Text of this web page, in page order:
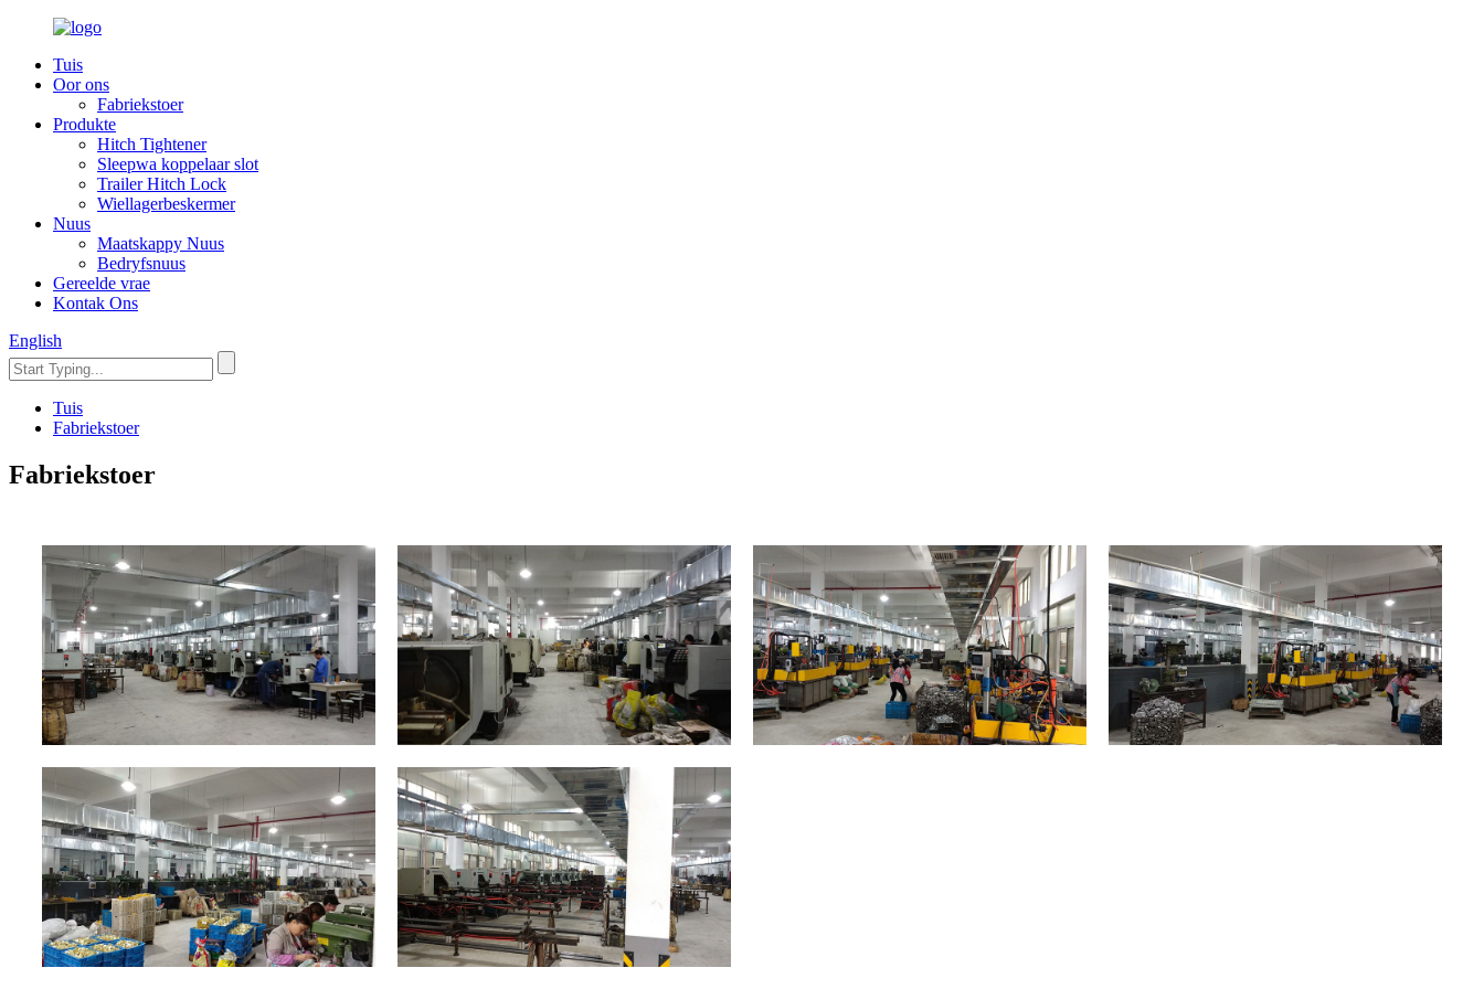
Tuis
Oor ons
Fabriekstoer
Produkte
Hitch Tightener
Sleepwa koppelaar slot
Trailer Hitch Lock
Wiellagerbeskermer
Nuus
Maatskappy Nuus
Bedryfsnuus
Gereelde vrae
Kontak Ons
English
Tuis
Fabriekstoer
Fabriekstoer